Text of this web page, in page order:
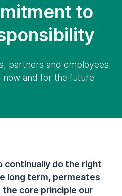
to
partners and employees
now and for the future
continually do the right
long term, permeates
the core principle our